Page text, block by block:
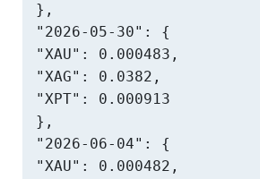
},
"2026-05-30": {
"XAU": 0.000483,
"XAG": 0.0382,
"XPT": 0.000913
},
"2026-06-04": {
"XAU": 0.000482,